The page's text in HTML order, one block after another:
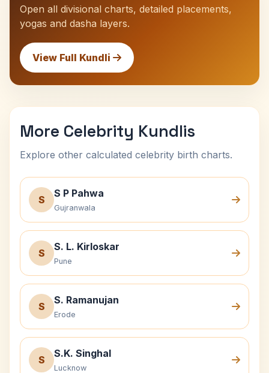
Open all divisional charts, detailed placements,
yogas and dasha layers.
View Full Kundli
More Celebrity Kundlis
Explore other calculated celebrity birth charts.
S
S P Pahwa
Gujranwala
S
S. L. Kirloskar
Pune
S
S. Ramanujan
Erode
S
S.K. Singhal
Lucknow